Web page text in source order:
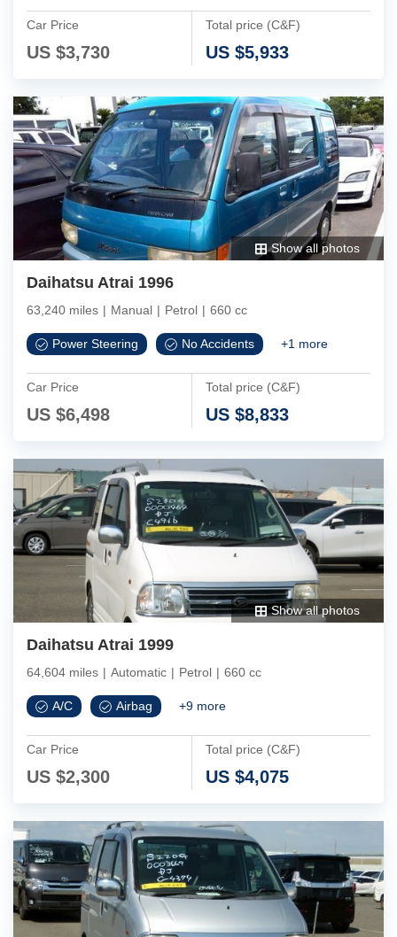
Car Price
US $3,730
Total price (C&F)
US $5,933
Show all photos
Daihatsu Atrai 1996
63,240 miles | Manual | Petrol | 660 cc
Power Steering No Accidents +1 more
Car Price
US $6,498
Total price (C&F)
US $8,833
Show all photos
Daihatsu Atrai 1999
64,604 miles | Automatic | Petrol | 660 cc
A/C Airbag +9 more
Car Price
US $2,300
Total price (C&F)
US $4,075